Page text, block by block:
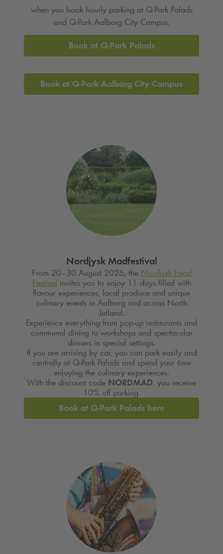
when you book hourly parking at Q-ParkPalads
and Q-ParkAalborg City Campus.
Book at Q-ParkPalads
Book at Q-Park Aalborg City Campus
Nordjysk Madfestival
From 20–30 August 2026, the Nordjysk Food
Festival invites you to enjoy 11 days filled with
flavour experiences, local produce and unique
culinary events in Aalborg and across North
Jutland.
Experience everything from pop-up restaurants and
communal dining to workshops and spectacular
dinners in special settings.
If you are arriving by car, you can park easily and
centrally at Q-ParkPalads and spend your time
enjoying the culinary experiences.
With the discount code NORDMAD, you receive
10% off parking.
Book at Q-Park Palads here